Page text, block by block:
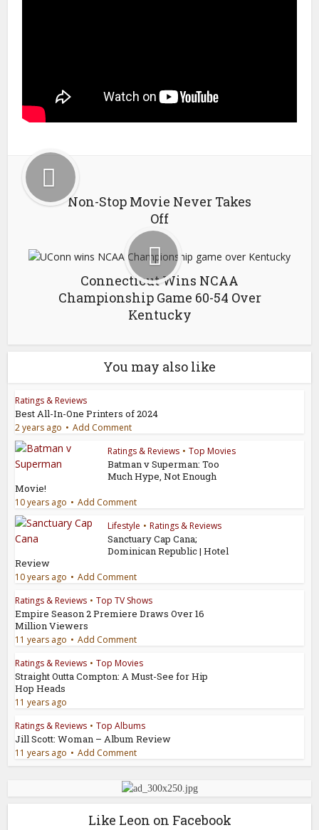
Non-Stop Movie Never Takes
Off
Connecticut Wins NCAA
Championship Game 60-54 Over
Kentucky
You may also like
Ratings & Reviews
Best All-In-One Printers of 2024
2 years ago
Add Comment
Ratings & Reviews • Top Movies
Batman v Superman: Too
Much Hype, Not Enough
Movie!
10 years ago
Add Comment
Lifestyle • Ratings & Reviews
Sanctuary Cap Cana;
Dominican Republic | Hotel
Review
10 years ago
Add Comment
Ratings & Reviews • Top TV Shows
Empire Season 2 Premiere Draws Over 16
Million Viewers
11 years ago
Add Comment
Ratings & Reviews • Top Movies
Straight Outta Compton: A Must-See for Hip
Hop Heads
11 years ago
Ratings & Reviews • Top Albums
Jill Scott: Woman – Album Review
11 years ago Add Comment
Like Leon on Facebook